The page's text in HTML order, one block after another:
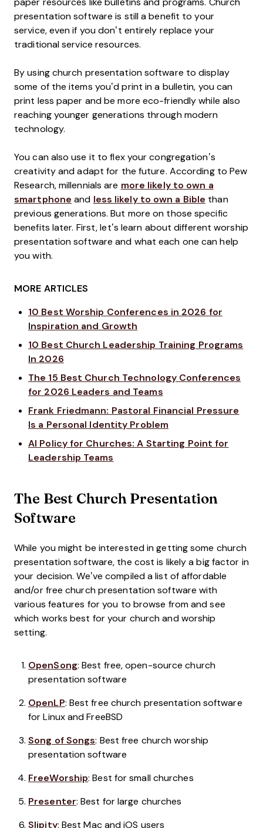
paper resources like bulletins and programs. Church
presentation software is still a benefit to your
service, even if you don’t entirely replace your
traditional service resources.
By using church presentation software to display
some of the items you’d print in a bulletin, you can
print less paper and be more eco-friendly while also
reaching younger generations through modern
technology.
You can also use it to flex your congregation’s
creativity and adapt for the future. According to Pew
Research, millennials are more likely to own a
smartphone and less likely to own a Bible than
previous generations. But more on those specific
benefits later. First, let’s learn about different worship
presentation software and what each one can help
you with.
MORE ARTICLES
10 Best Worship Conferences in 2026 for
Inspiration and Growth
10 Best Church Leadership Training Programs
In 2026
The 15 Best Church Technology Conferences
for 2026 Leaders and Teams
Frank Friedmann: Pastoral Financial Pressure
Is a Personal Identity Problem
AI Policy for Churches: A Starting Point for
Leadership Teams
The Best Church Presentation
Software
While you might be interested in getting some church
presentation software, the cost is likely a big factor in
your decision. We’ve compiled a list of affordable
and/or free church presentation software with
various features for you to browse from and see
which works best for your church and worship
setting.
OpenSong: Best free, open-source church
presentation software
OpenLP: Best free church presentation software
for Linux and FreeBSD
Song of Songs: Best free church worship
presentation software
FreeWorship: Best for small churches
Presenter: Best for large churches
Slipity: Best Mac and iOS users